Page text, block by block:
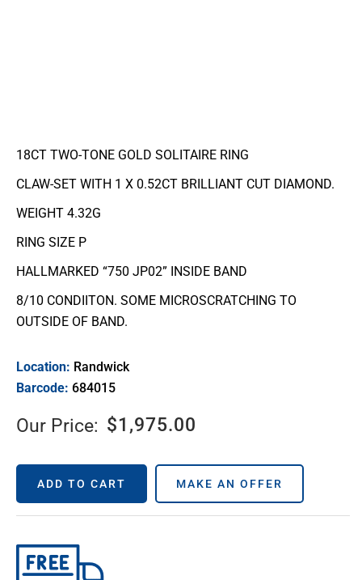
18CT TWO-TONE GOLD SOLITAIRE RING
CLAW-SET WITH 1 X 0.52CT BRILLIANT CUT DIAMOND.
WEIGHT 4.32G
RING SIZE P
HALLMARKED “750 JP02” INSIDE BAND
8/10 CONDIITON. SOME MICROSCRATCHING TO
OUTSIDE OF BAND.
Location: Randwick
Barcode: 684015
Our Price: $1,975.00
ADD TO CART MAKE AN OFFER